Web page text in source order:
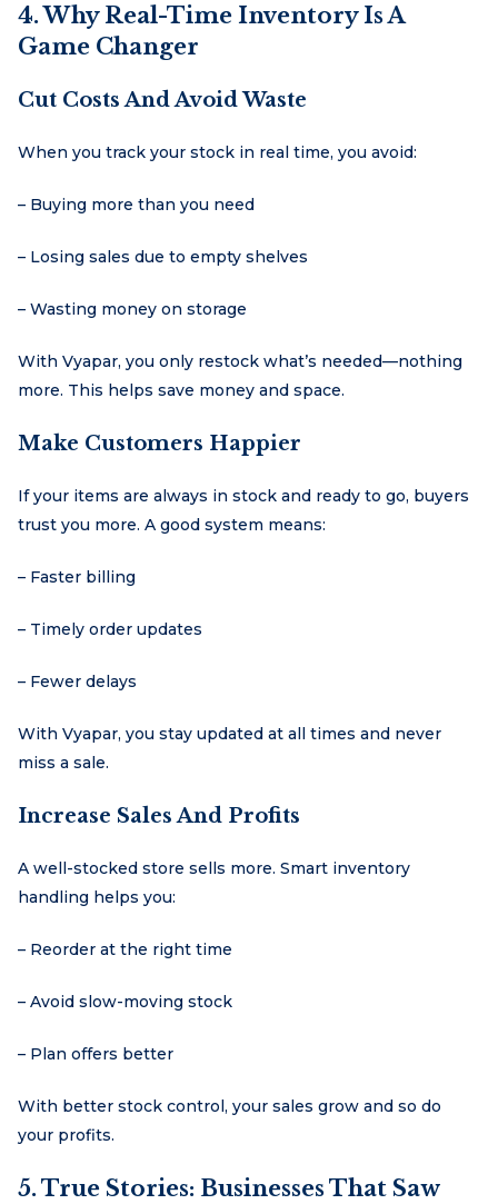
4. Why Real-Time Inventory Is A
Game Changer
Cut Costs And Avoid Waste
When you track your stock in real time, you avoid:
– Buying more than you need
– Losing sales due to empty shelves
– Wasting money on storage
With Vyapar, you only restock what’s needed—nothing
more. This helps save money and space.
Make Customers Happier
If your items are always in stock and ready to go, buyers
trust you more. A good system means:
– Faster billing
– Timely order updates
– Fewer delays
With Vyapar, you stay updated at all times and never
miss a sale.
Increase Sales And Profits
A well-stocked store sells more. Smart inventory
handling helps you:
– Reorder at the right time
– Avoid slow-moving stock
– Plan offers better
With better stock control, your sales grow and so do
your profits.
5. True Stories: Businesses That Saw